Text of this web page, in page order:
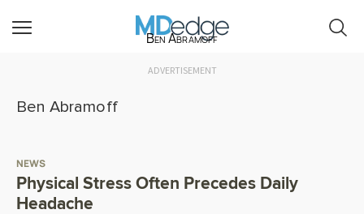
Ben Abramoff
ADVERTISEMENT
Ben Abramoff
NEWS
Physical Stress Often Precedes Daily
Headache